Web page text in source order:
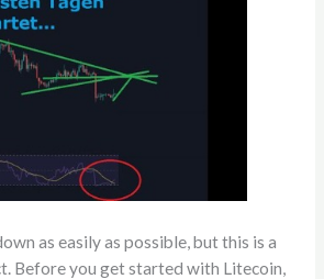
as easily as possible, but this is a
Before you get started with Litecoin,